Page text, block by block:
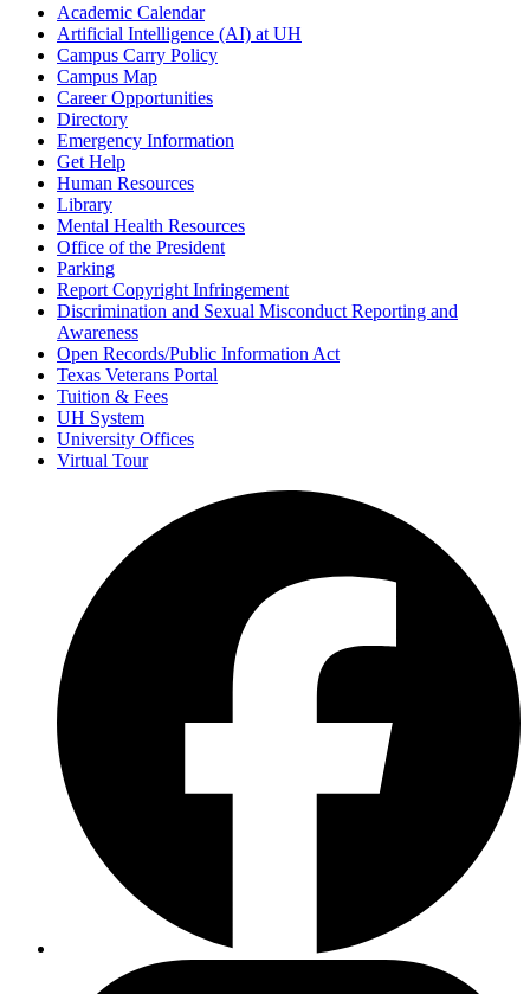
Academic Calendar
Artificial Intelligence (AI) at UH
Campus Carry Policy
Campus Map
Career Opportunities
Directory
Emergency Information
Get Help
Human Resources
Library
Mental Health Resources
Office of the President
Parking
Report Copyright Infringement
Discrimination and Sexual Misconduct Reporting and
Awareness
Open Records/Public Information Act
Texas Veterans Portal
Tuition & Fees
UH System
University Offices
Virtual Tour